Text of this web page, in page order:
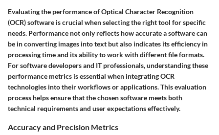
Evaluating the performance of Optical Character Recognition
(OCR) software is crucial when selecting the right tool for specific
needs. Performance not only reflects how accurate a software can
be in converting images into text but also indicates its efficiency in
processing time and its ability to work with different file formats.
For software developers and IT professionals, understanding these
performance metrics is essential when integrating OCR
technologies into their workflows or applications. This evaluation
process helps ensure that the chosen software meets both
technical requirements and user expectations effectively.
Accuracy and Precision Metrics